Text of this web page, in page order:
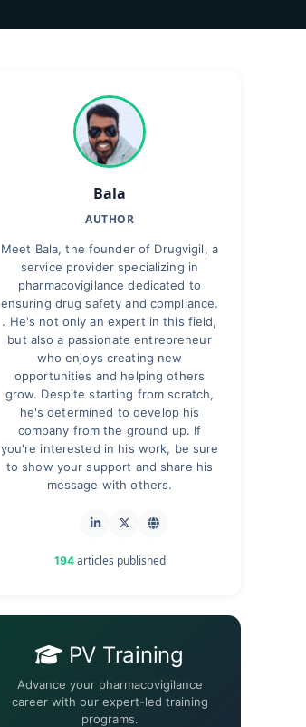
Bala
AUTHOR
Meet Bala, the founder of Drugvigil, a
service provider specializing in
pharmacovigilance dedicated to
ensuring drug safety and compliance.
. He's not only an expert in this field,
but also a passionate entrepreneur
who enjoys creating new
opportunities and helping others
grow. Despite starting from scratch,
he's determined to develop his
company from the ground up. If
you're interested in his work, be sure
to show your support and share his
message with others.
194articles published
PV Training
Advance your pharmacovigilance
career with our expert-led training
programs.